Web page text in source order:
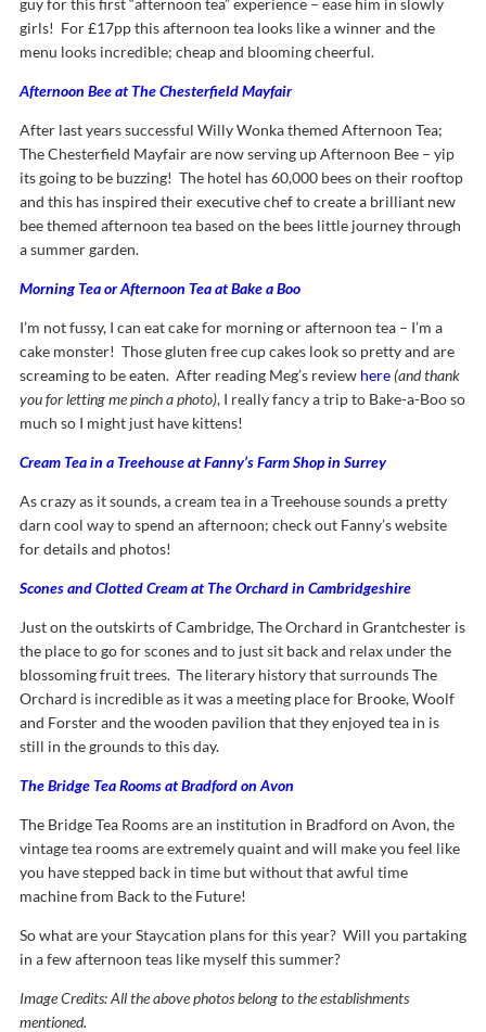
girls! For £17pp this afternoon tea looks like a winner and the
menu looks incredible; cheap and blooming cheerful.
Afternoon Bee at The Chesterfield Mayfair
After last years successful Willy Wonka themed Afternoon Tea;
The Chesterfield Mayfair are now serving up Afternoon Bee – yip
its going to be buzzing! The hotel has 60,000 bees on their rooftop
and this has inspired their executive chef to create a brilliant new
bee themed afternoon tea based on the bees little journey through
a summer garden.
Morning Tea or Afternoon Tea at Bake a Boo
I’m not fussy, I can eat cake for morning or afternoon tea – I’m a
cake monster! Those gluten free cup cakes look so pretty and are
screaming to be eaten. After reading Meg’s review here(and thank
you for letting me pinch a photo), I really fancy a trip to Bake-a-Boo so
much so I might just have kittens!
Cream Tea in a Treehouse at Fanny’s Farm Shop in Surrey
As crazy as it sounds, a cream tea in a Treehouse sounds a pretty
darn cool way to spend an afternoon; check out Fanny’s website
for details and photos!
Scones and Clotted Cream at The Orchard in Cambridgeshire
Just on the outskirts of Cambridge, The Orchard in Grantchester is
the place to go for scones and to just sit back and relax under the
blossoming fruit trees. The literary history that surrounds The
Orchard is incredible as it was a meeting place for Brooke, Woolf
and Forster and the wooden pavilion that they enjoyed tea in is
still in the grounds to this day.
The Bridge Tea Rooms at Bradford on Avon
The Bridge Tea Rooms are an institution in Bradford on Avon, the
vintage tea rooms are extremely quaint and will make you feel like
you have stepped back in time but without that awful time
machine from Back to the Future!
So what are your Staycation plans for this year? Will you partaking
in a few afternoon teas like myself this summer?
Image Credits: All the above photos belong to the establishments
mentioned.